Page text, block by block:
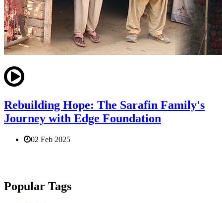
Rebuilding Hope: The Sarafin Family's
Journey with Edge Foundation
02 Feb 2025
Popular Tags